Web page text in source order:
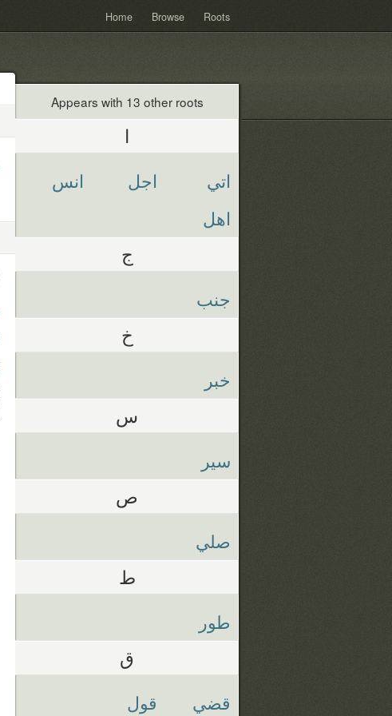
Home Browse Roots
Appears with 13 other roots
ا
اتي اجل
انس
اهل
ج
جنب
خ
خبر
س
سير
ص
صلي
ط
طور
ق
قضي قول